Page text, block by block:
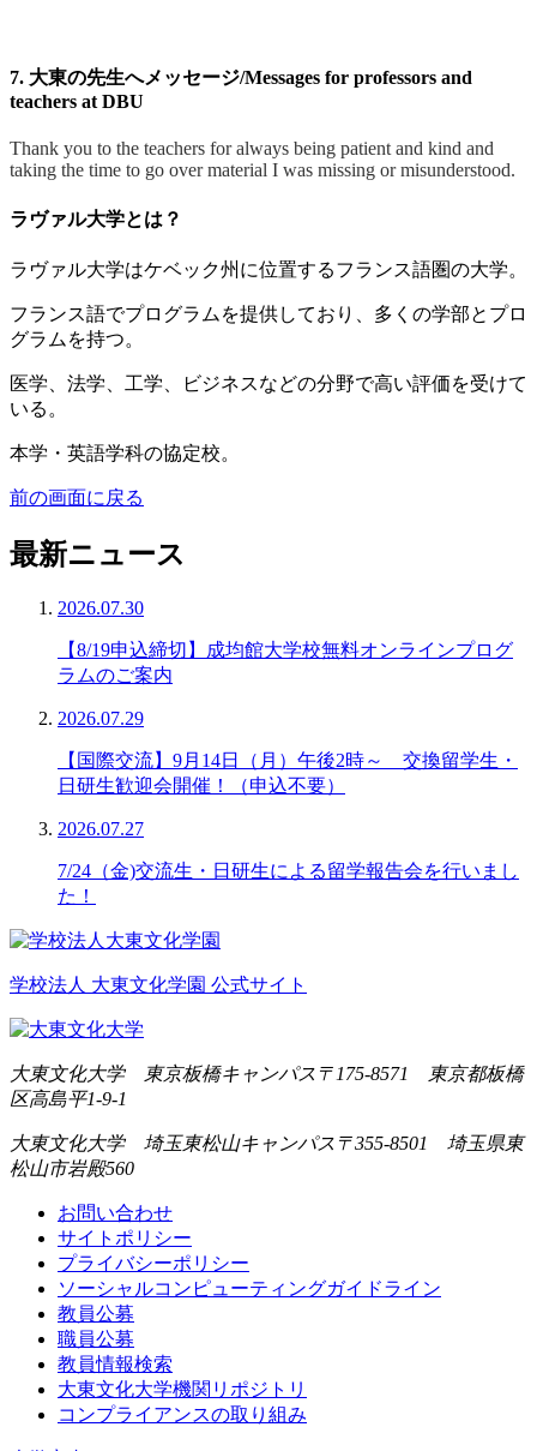
7. 大東の先生へメッセージ/Messages for professors and
teachers at DBU
Thank you to the teachers for always being patient and kind and
taking the time to go over material I was missing or misunderstood.
ラヴァル大学とは？
ラヴァル大学はケベック州に位置するフランス語圏の大学。
フランス語でプログラムを提供しており、多くの学部とプロ
グラムを持つ。
医学、法学、工学、ビジネスなどの分野で高い評価を受けて
いる。
本学・英語学科の協定校。
前の画面に戻る
最新ニュース
2026.07.30
【8/19申込締切】成均館大学校無料オンラインプログ
ラムのご案内
2026.07.29
【国際交流】9月14日（月）午後2時～ 交換留学生・
日研生歓迎会開催！（申込不要）
2026.07.27
7/24（金)交流生・日研生による留学報告会を行いまし
た！
学校法人 大東文化学園 公式サイト
大東文化大学 東京板橋キャンパス 〒175-8571 東京都板橋
区高島平1-9-1
大東文化大学 埼玉東松山キャンパス 〒355-8501 埼玉県東
松山市岩殿560
お問い合わせ
サイトポリシー
プライバシーポリシー
ソーシャルコンピューティングガイドライン
教員公募
職員公募
教員情報検索
大東文化大学機関リポジトリ
コンプライアンスの取り組み